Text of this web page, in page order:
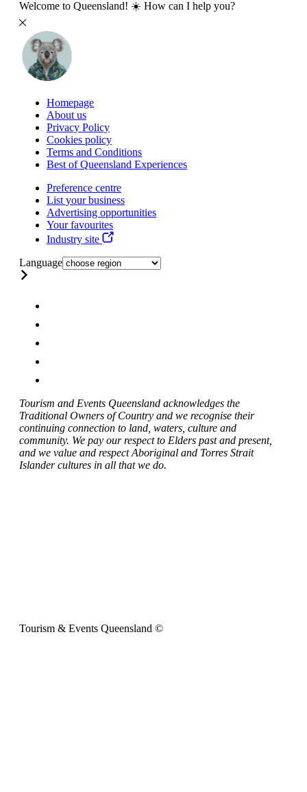
Welcome to Queensland! ☀️ How can I help you?
Homepage
About us
Privacy Policy
Cookies policy
Terms and Conditions
Best of Queensland Experiences
Preference centre
List your business
Advertising opportunities
Your favourites
Industry site
Language
Tourism and Events Queensland acknowledges the
Traditional Owners of Country and we recognise their
continuing connection to land, waters, culture and
community. We pay our respect to Elders past and present,
and we value and respect Aboriginal and Torres Strait
Islander cultures in all that we do.
Tourism & Events Queensland ©